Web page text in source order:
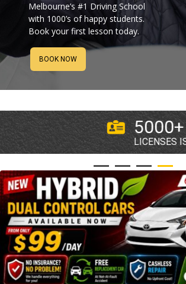
BOOK NOW
5000+
LICENSES ISSUED